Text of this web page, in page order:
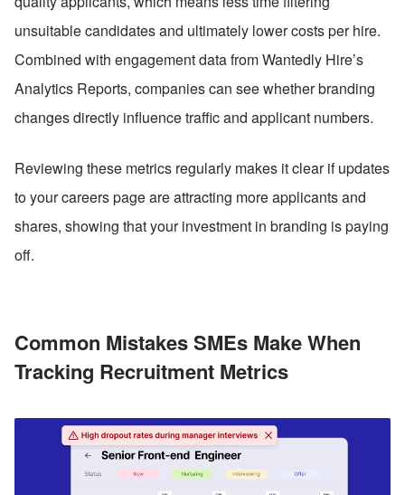
unsuitable candidates and ultimately lower costs per hire.
Combined with engagement data from Wantedly Hire’s
Analytics Reports, companies can see whether branding
changes directly influence traffic and applicant numbers.
Reviewing these metrics regularly makes it clear if updates
to your careers page are attracting more applicants and
shares, showing that your investment in branding is paying
off.
Common Mistakes SMEs Make When
Tracking Recruitment Metrics